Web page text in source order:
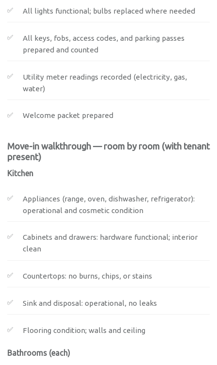
All lights functional; bulbs replaced where needed
All keys, fobs, access codes, and parking passes
prepared and counted
Utility meter readings recorded (electricity, gas,
water)
Welcome packet prepared
Move-in walkthrough — room by room (with tenant
present)
Kitchen
Appliances (range, oven, dishwasher, refrigerator):
operational and cosmetic condition
Cabinets and drawers: hardware functional; interior
clean
Countertops: no burns, chips, or stains
Sink and disposal: operational, no leaks
Flooring condition; walls and ceiling
Bathrooms (each)